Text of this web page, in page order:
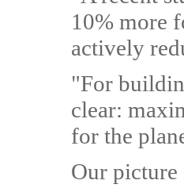
10% more
actively
"For
clear:
for the
Our picture